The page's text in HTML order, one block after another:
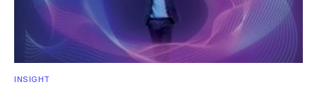
INSIGHT